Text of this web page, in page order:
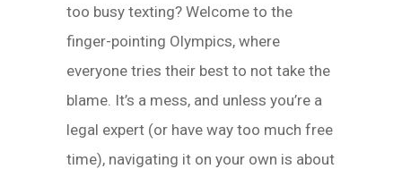
too busy texting? Welcome to the
finger-pointing Olympics, where
everyone tries their best to not take the
blame. It’s a mess, and unless you’re a
legal expert (or have way too much free
time), navigating it on your own is about